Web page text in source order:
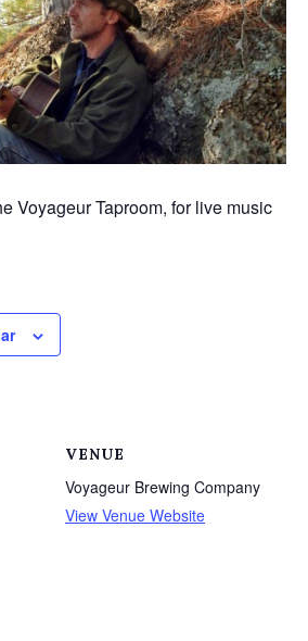
Voyageur Taproom, for live music
VENUE
Voyageur Brewing Company
View Venue Website